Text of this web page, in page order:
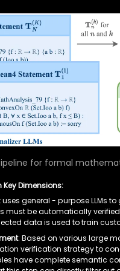
for formal
Dimensions:
uses general - purpose LLMs
be automatically
data is used to train
: Based on various large
verification strategy to
have complete semantic